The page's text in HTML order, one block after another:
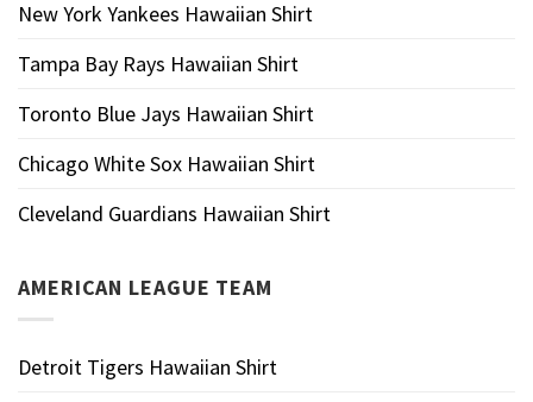
New York Yankees Hawaiian Shirt
Tampa Bay Rays Hawaiian Shirt
Toronto Blue Jays Hawaiian Shirt
Chicago White Sox Hawaiian Shirt
Cleveland Guardians Hawaiian Shirt
AMERICAN LEAGUE TEAM
Detroit Tigers Hawaiian Shirt